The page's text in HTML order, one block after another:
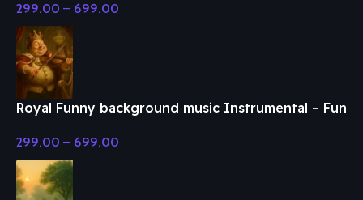
299.00 – 699.00
Royal Funny background music Instrumental – Fun
299.00 – 699.00